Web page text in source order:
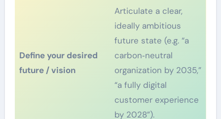
Define your desired
future / vision
Articulate a clear,
ideally ambitious
future state (e.g. “a
carbon‑neutral
organization by 2035,”
“a fully digital
customer experience
by 2028”).